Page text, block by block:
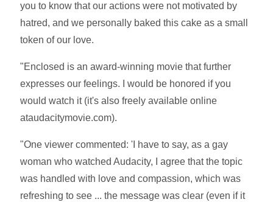
you to know that our actions were not motivated by
hatred, and we personally baked this cake as a small
token of our love.
"Enclosed is an award-winning movie that further
expresses our feelings. I would be honored if you
would watch it (it's also freely available online
ataudacitymovie.com).
"One viewer commented: 'I have to say, as a gay
woman who watched Audacity, I agree that the topic
was handled with love and compassion, which was
refreshing to see ... the message was clear (even if it